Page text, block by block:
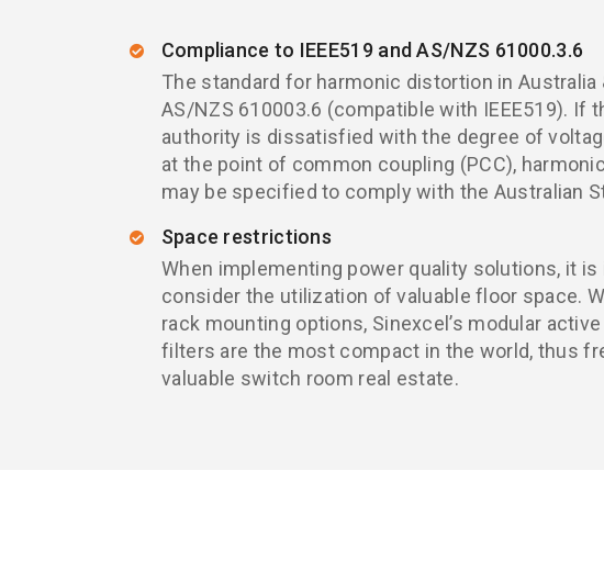
Compliance to IEEE519 and AS/NZS 61000.3.6
The standard for harmonic distortion in Australia
AS/NZS 610003.6 (compatible with IEEE519). If
authority is dissatisfied with the degree of
at the point of common coupling (PCC),
may be specified to comply with the Australian
Space restrictions
When implementing power quality solutions, it
consider the utilization of valuable floor space.
rack mounting options, Sinexcel’s modular
filters are the most compact in the world, thus
valuable switch room real estate.